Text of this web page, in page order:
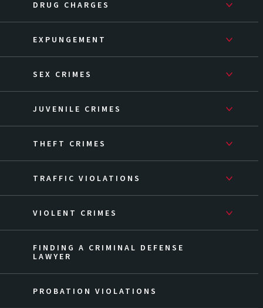
DRUG CHARGES
EXPUNGEMENT
SEX CRIMES
JUVENILE CRIMES
THEFT CRIMES
TRAFFIC VIOLATIONS
VIOLENT CRIMES
FINDING A CRIMINAL DEFENSE
LAWYER
PROBATION VIOLATIONS